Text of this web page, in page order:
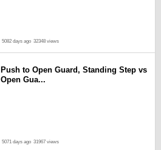
5082 days ago 32348 views
Push to Open Guard, Standing Step vs
Open Gua...
5071 days ago 31967 views